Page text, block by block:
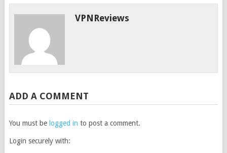
VPNReviews
ADD A COMMENT
You must be logged in to post a comment.
Login securely with: